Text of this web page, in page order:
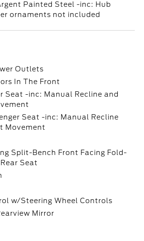
Painted Steel -inc: Hub
ornaments not included
Outlets
In The Front
Seat -inc: Manual Recline and
Seat -inc: Manual Recline
Movement
Split-Bench Front Facing Fold-
Seat
w/Steering Wheel Controls
Mirror